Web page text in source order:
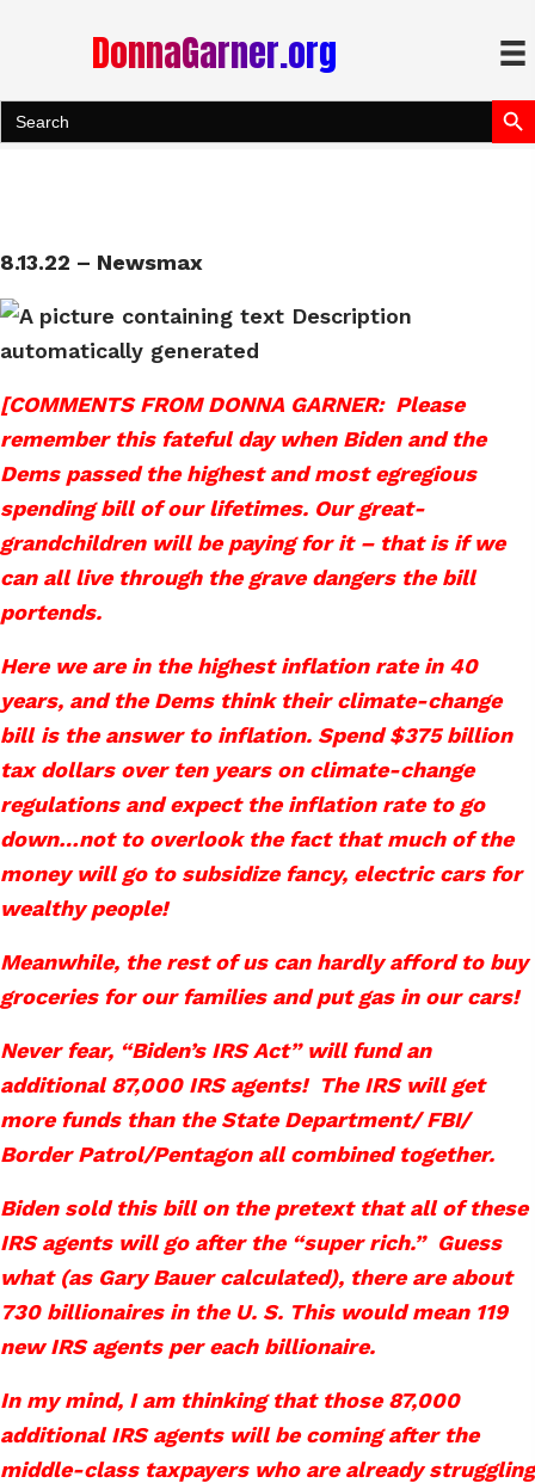
DonnaGarner.org
Search
for:
Search
8.13.22 – Newsmax
[COMMENTS FROM DONNA GARNER: Please
remember this fateful day when Biden and the
Dems passed the highest and most egregious
spending bill of our lifetimes. Our great-
grandchildren will be paying for it – that is if we
can all live through the grave dangers the bill
portends.
Here we are in the highest inflation rate in 40
years, and the Dems think their climate-change
bill is the answer to inflation. Spend $375 billion
tax dollars over ten years on climate-change
regulations and expect the inflation rate to go
down…not to overlook the fact that much of the
money will go to subsidize fancy, electric cars for
wealthy people!
Meanwhile, the rest of us can hardly afford to buy
groceries for our families and put gas in our cars!
Never fear, “Biden’s IRS Act” will fund an
additional 87,000 IRS agents! The IRS will get
more funds than the State Department/ FBI/
Border Patrol/Pentagon all combined together.
Biden sold this bill on the pretext that all of these
IRS agents will go after the “super rich.” Guess
what (as Gary Bauer calculated), there are about
730 billionaires in the U. S. This would mean 119
new IRS agents per each billionaire.
In my mind, I am thinking that those 87,000
additional IRS agents will be coming after the
middle-class taxpayers who are already struggling